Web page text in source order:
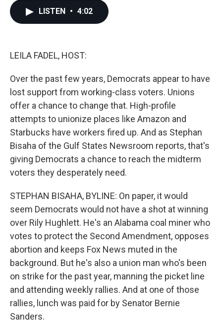
LISTEN • 4:02
LEILA FADEL, HOST:
Over the past few years, Democrats appear to have
lost support from working-class voters. Unions
offer a chance to change that. High-profile
attempts to unionize places like Amazon and
Starbucks have workers fired up. And as Stephan
Bisaha of the Gulf States Newsroom reports, that's
giving Democrats a chance to reach the midterm
voters they desperately need.
STEPHAN BISAHA, BYLINE: On paper, it would
seem Democrats would not have a shot at winning
over Rily Hughlett. He's an Alabama coal miner who
votes to protect the Second Amendment, opposes
abortion and keeps Fox News muted in the
background. But he's also a union man who's been
on strike for the past year, manning the picket line
and attending weekly rallies. And at one of those
rallies, lunch was paid for by Senator Bernie
Sanders.